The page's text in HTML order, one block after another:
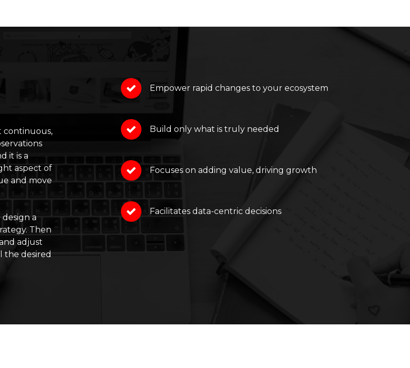
continuous,
it is a
aspect of
and move
a
Then
adjust
the desired
Empower rapid changes to your ecosystem
Build only what is truly needed
Focuses on adding value, driving growth
Facilitates data-centric decisions